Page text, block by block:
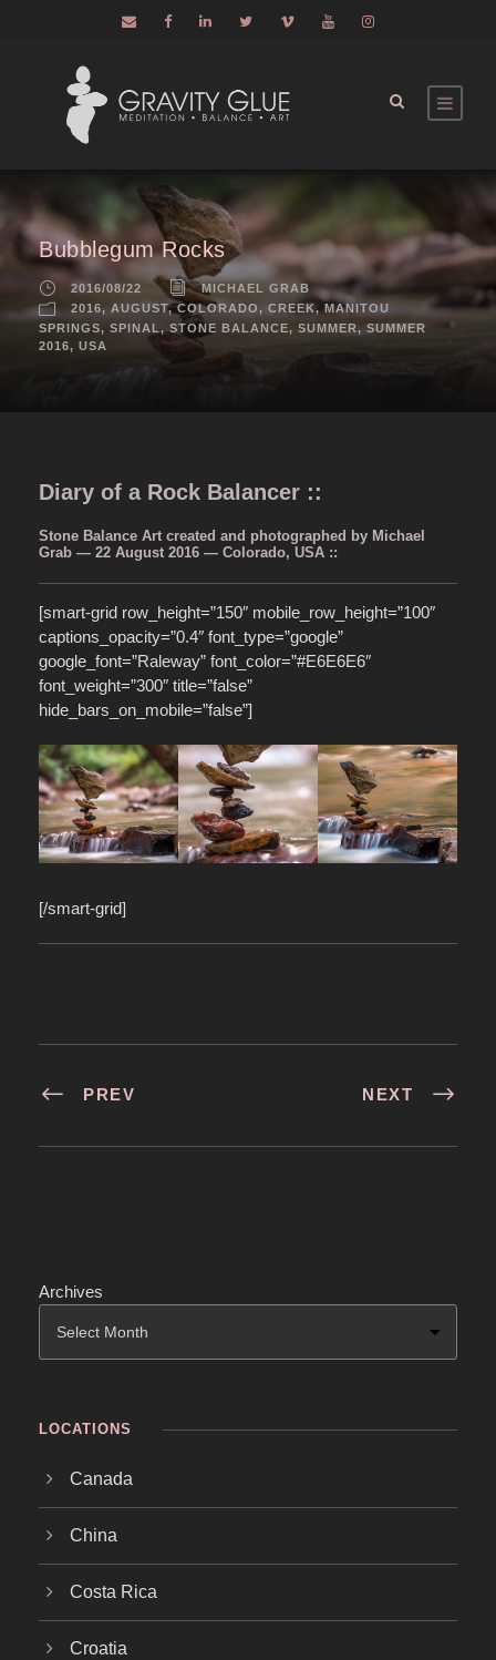
Bubblegum Rocks
2016/08/22
MICHAEL GRAB
2016, AUGUST, COLORADO, CREEK, MANITOU
SPRINGS, SPINAL , STONE BALANCE, SUMMER, SUMMER
2016, USA
Diary of a Rock Balancer ::
Stone Balance Art created and photographed by Michael
Grab — 22 August 2016 — Colorado, USA ::
[smart-grid row_height=”150″ mobile_row_height=”100″
captions_opacity=”0.4″ font_type=”google”
google_font=”Raleway” font_color=”#E6E6E6″
font_weight=”300″ title=”false”
hide_bars_on_mobile=”false”]
[/smart-grid]
PREV NEXT
Archives
LOCATIONS
Canada
China
Costa Rica
Croatia